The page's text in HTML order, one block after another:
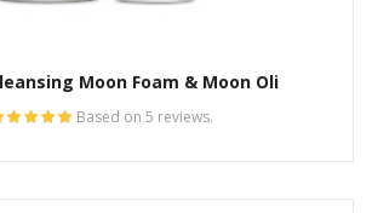
Moon Foam & Moon Oli
Based on 5 reviews.